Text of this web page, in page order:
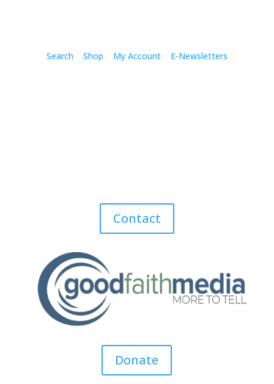
Search Shop My Account E-Newsletters
Contact
Donate